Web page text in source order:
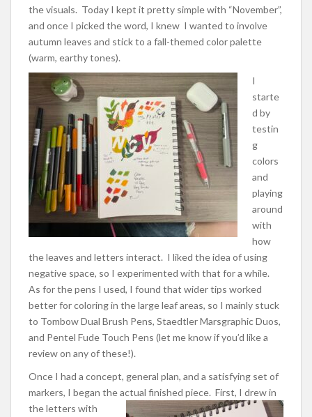
the visuals. Today I kept it pretty simple with “November”,
and once I picked the word, I knew I wanted to involve
autumn leaves and stick to a fall-themed color palette
(warm, earthy tones).
I
starte
d by
testin
g
colors
and
playing
around
with
how
the leaves and letters interact. I liked the idea of using
negative space, so I experimented with that for a while.
As for the pens I used, I found that wider tips worked
better for coloring in the large leaf areas, so I mainly stuck
to Tombow Dual Brush Pens, Staedtler Marsgraphic Duos,
and Pentel Fude Touch Pens (let me know if you’d like a
review on any of these!).
Once I had a concept, general plan, and a satisfying set of
markers, I began the actual finished piece. First, I drew in
the letters with